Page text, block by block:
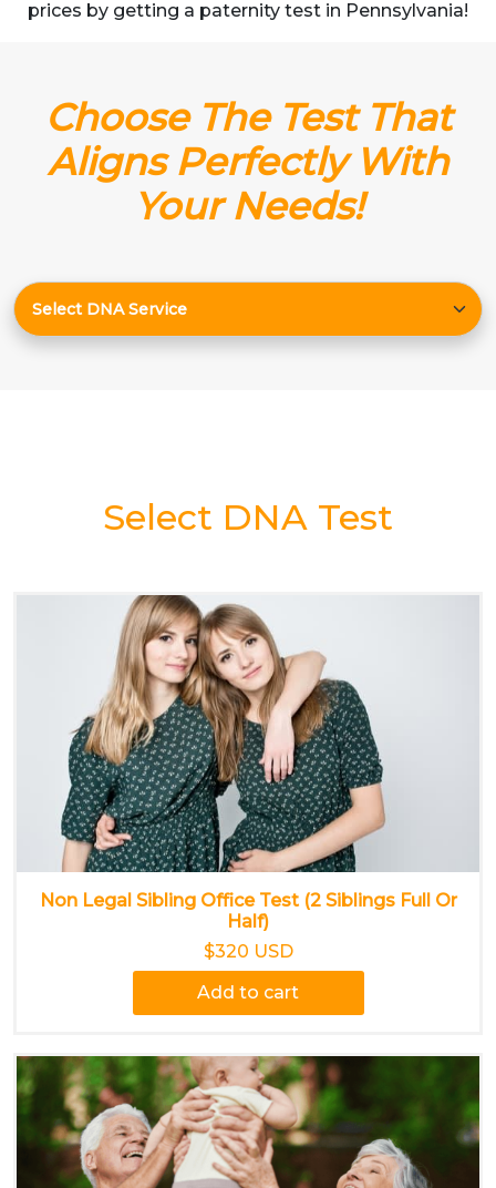
prices by getting a paternity test in Pennsylvania!
Choose The Test That
Aligns Perfectly With
Your Needs!
Select DNA Test
Non Legal Sibling Office Test (2 Siblings Full Or
Half)
$320 USD
Add to cart